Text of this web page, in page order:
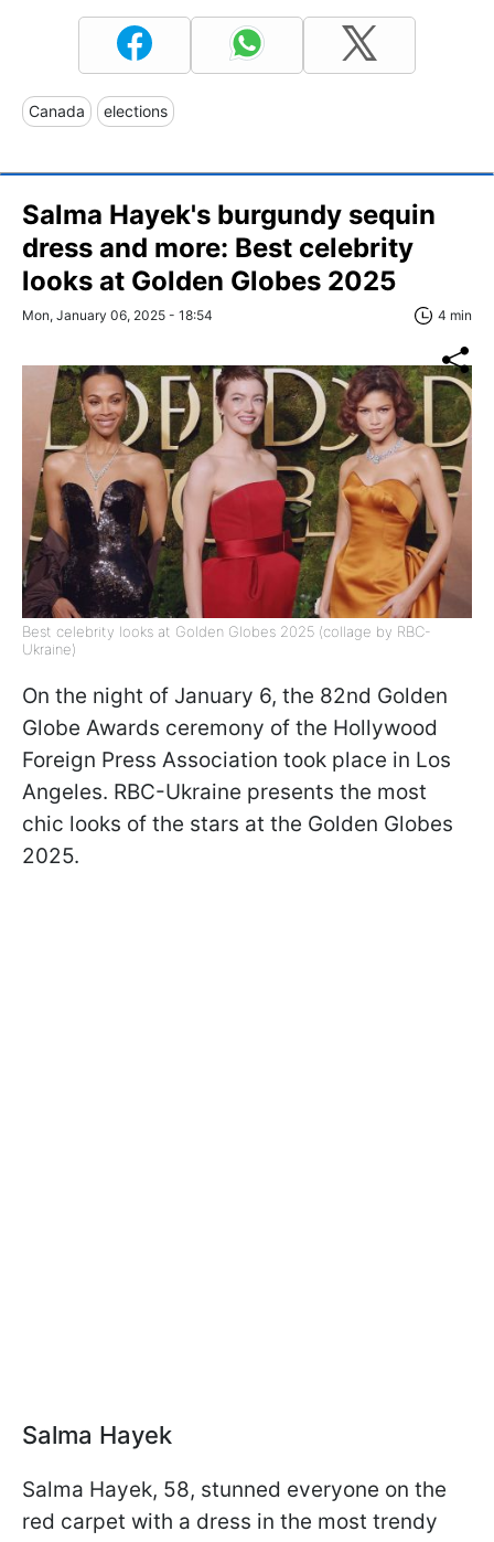
Canada elections
Salma Hayek's burgundy sequin
dress and more: Best celebrity
looks at Golden Globes 2025
Mon, January 06, 2025 - 18:54 4 min
Best celebrity looks at Golden Globes 2025 (collage by RBC-
Ukraine)
On the night of January 6, the 82nd Golden
Globe Awards ceremony of the Hollywood
Foreign Press Association took place in Los
Angeles. RBC-Ukraine presents the most
chic looks of the stars at the Golden Globes
2025.
Salma Hayek
Salma Hayek, 58, stunned everyone on the
red carpet with a dress in the most trendy